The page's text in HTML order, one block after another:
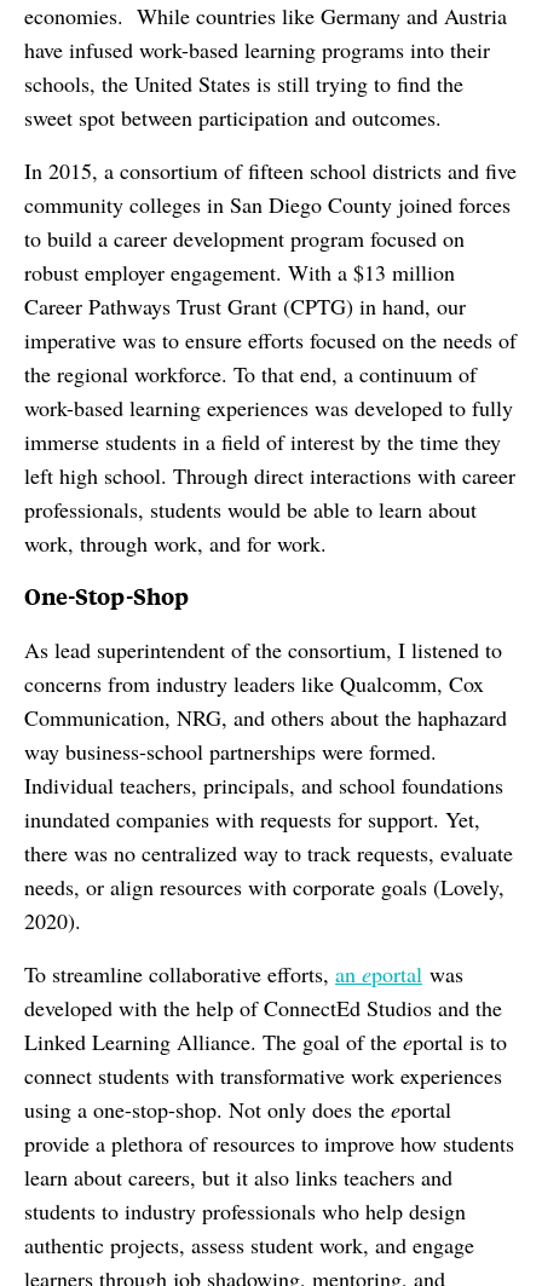
economies. While countries like Germany and Austria
have infused work-based learning programs into their
schools, the United States is still trying to find the
sweet spot between participation and outcomes.
In 2015, a consortium of fifteen school districts and five
community colleges in San Diego County joined forces
to build a career development program focused on
robust employer engagement. With a $13 million
Career Pathways Trust Grant (CPTG) in hand, our
imperative was to ensure efforts focused on the needs of
the regional workforce. To that end, a continuum of
work-based learning experiences was developed to fully
immerse students in a field of interest by the time they
left high school. Through direct interactions with career
professionals, students would be able to learn about
work, through work, and for work.
One-Stop-Shop
As lead superintendent of the consortium, I listened to
concerns from industry leaders like Qualcomm, Cox
Communication, NRG, and others about the haphazard
way business-school partnerships were formed.
Individual teachers, principals, and school foundations
inundated companies with requests for support. Yet,
there was no centralized way to track requests, evaluate
needs, or align resources with corporate goals (Lovely,
2020).
To streamline collaborative efforts, an eportal was
developed with the help of ConnectEd Studios and the
Linked Learning Alliance. The goal of the eportal is to
connect students with transformative work experiences
using a one-stop-shop. Not only does the eportal
provide a plethora of resources to improve how students
learn about careers, but it also links teachers and
students to industry professionals who help design
authentic projects, assess student work, and engage
learners through job shadowing, mentoring, and